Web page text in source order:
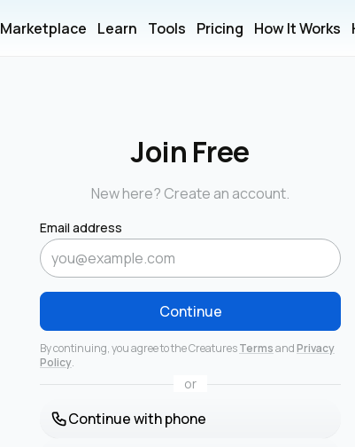
Marketplace Learn Tools Pricing How It Works
Join Free
New here? Create an account.
Email address
Continue
By continuing, you agree to the CreaturesTermsandPrivacy
Policy.
or
Continue with phone